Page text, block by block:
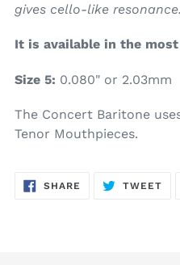
gives cello-like resonance.
It is available in the
Size 5: 0.080" or 2.03mm
The Concert Baritone
Tenor Mouthpieces.
SHARE SHARE
TWEET